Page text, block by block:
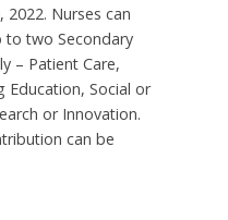
Nurses can
to two Secondary
– Patient Care,
Education, Social or
or Innovation.
can be